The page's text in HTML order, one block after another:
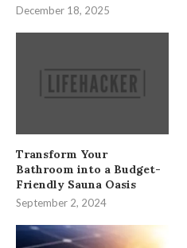
December 18, 2025
Transform Your
Bathroom into a Budget-
Friendly Sauna Oasis
September 2, 2024